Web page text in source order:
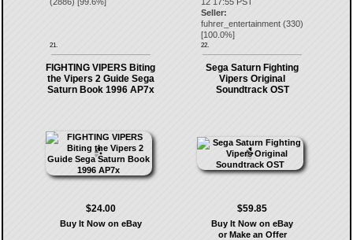
21.
Seller:
fuhrer_entertainment (330)
[100.0%]
22.
FIGHTING VIPERS Biting
the Vipers 2 Guide Sega
Saturn Book 1996 AP7x
$24.00
Buy It Now on eBay
Sega Saturn Fighting
Vipers Original
Soundtrack OST
$59.85
Buy It Now on eBay
or Make an Offer